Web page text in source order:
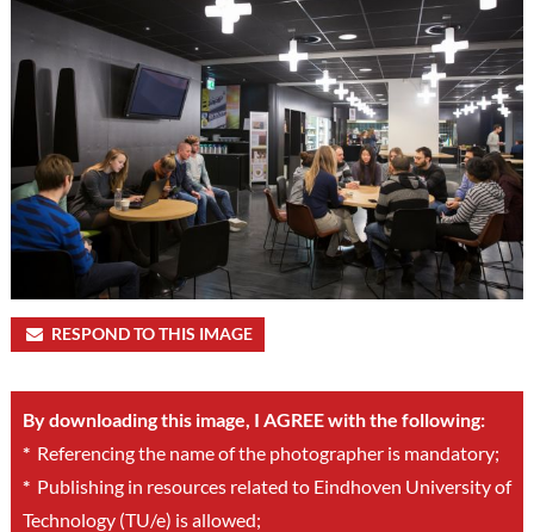
RESPOND TO THIS IMAGE
By downloading this image, I AGREE with the following:
*Referencing the name of the photographer is mandatory;
*Publishing in resources related to Eindhoven University of
Technology (TU/e) is allowed;